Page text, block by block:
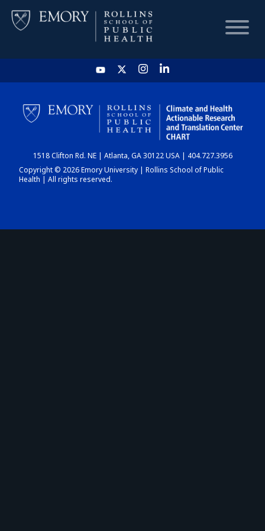
HOME
CHART
DASHBOARD
1518 Clifton Rd. NE | Atlanta, GA 30122 USA | 404.727.3956
Copyright © 2026 Emory University | Rollins School of Public
Health | All rights reserved.